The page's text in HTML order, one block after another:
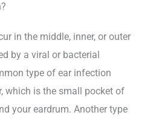
in the middle, inner, or outer
by a viral or bacterial
type of ear infection
which is the small pocket of
your eardrum. Another type